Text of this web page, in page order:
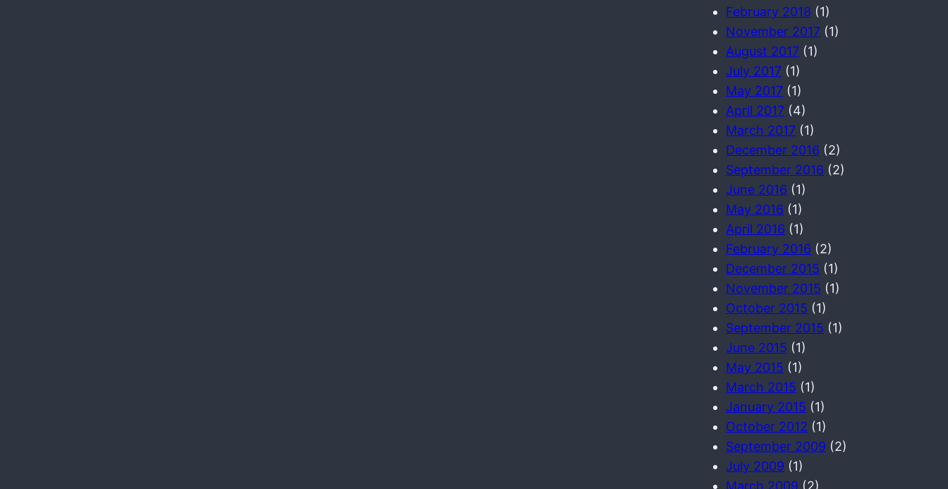
February 2018 (1)
November 2017 (1)
August 2017 (1)
July 2017 (1)
May 2017 (1)
April 2017 (4)
March 2017 (1)
December 2016 (2)
September 2016 (2)
June 2016 (1)
May 2016 (1)
April 2016 (1)
February 2016 (2)
December 2015 (1)
November 2015 (1)
October 2015 (1)
September 2015 (1)
June 2015 (1)
May 2015 (1)
March 2015 (1)
January 2015 (1)
October 2012 (1)
September 2009 (2)
July 2009 (1)
March 2009 (2)